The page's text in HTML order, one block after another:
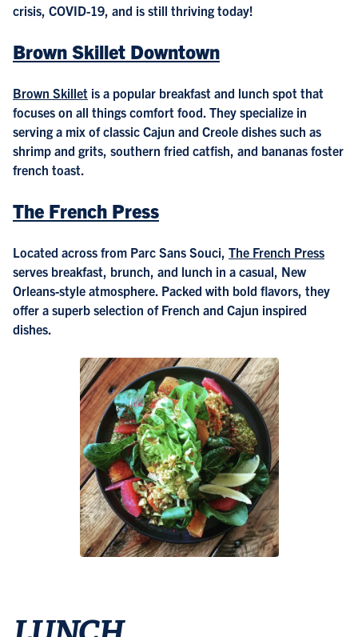
crisis, COVID-19, and is still thriving today!
Brown Skillet Downtown
Brown Skillet is a popular breakfast and lunch spot that
focuses on all things comfort food. They specialize in
serving a mix of classic Cajun and Creole dishes such as
shrimp and grits, southern fried catfish, and bananas foster
french toast.
The French Press
Located across from Parc Sans Souci, The French Press
serves breakfast, brunch, and lunch in a casual, New
Orleans-style atmosphere. Packed with bold flavors, they
offer a superb selection of French and Cajun inspired
dishes.